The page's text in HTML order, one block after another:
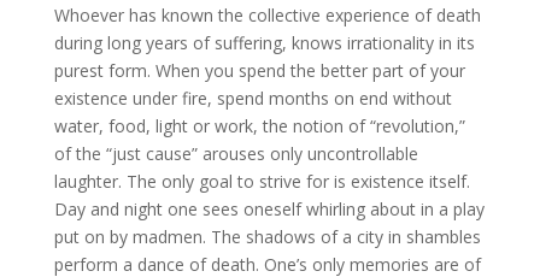
Whoever has known the collective experience of death
during long years of suffering, knows irrationality in its
purest form. When you spend the better part of your
existence under fire, spend months on end without
water, food, light or work, the notion of “revolution,”
of the “just cause” arouses only uncontrollable
laughter. The only goal to strive for is existence itself.
Day and night one sees oneself whirling about in a play
put on by madmen. The shadows of a city in shambles
perform a dance of death. One’s only memories are of